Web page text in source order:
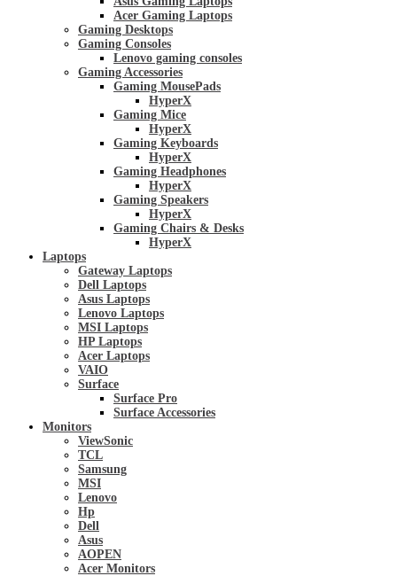
Acer Gaming Laptops
Gaming Desktops
Gaming Consoles
Lenovo gaming consoles
Gaming Accessories
Gaming MousePads
HyperX
Gaming Mice
HyperX
Gaming Keyboards
HyperX
Gaming Headphones
HyperX
Gaming Speakers
HyperX
Gaming Chairs & Desks
HyperX
Laptops
Gateway Laptops
Dell Laptops
Asus Laptops
Lenovo Laptops
MSI Laptops
HP Laptops
Acer Laptops
VAIO
Surface
Surface Pro
Surface Accessories
Monitors
ViewSonic
TCL
Samsung
MSI
Lenovo
Hp
Dell
Asus
AOPEN
Acer Monitors